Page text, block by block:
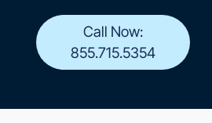
Call Now:
855.715.5354